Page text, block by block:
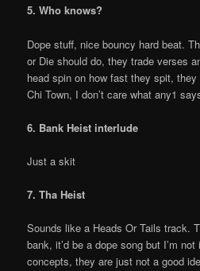
5. Who knows?
Dope stuff, nice bouncy hard beat.
or Die should do, they trade verses
head spin on how fast they spit,
Chi Town, I don’t care what any1
6. Bank Heist interlude
Just a skit
7. Tha Heist
Sounds like a Heads Or Tails track.
bank, it’d be a dope song but I’m
concepts, they are just not a good